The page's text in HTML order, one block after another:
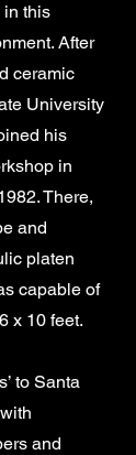
in this
After
ceramic
University
his
in
There,
and
platen
capable of
x 10 feet.
to Santa
and